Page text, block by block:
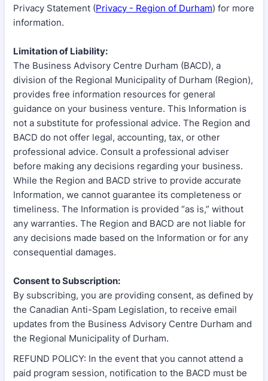
Privacy Statement (Privacy - Region of Durham) for more
information.
Limitation of Liability:
The Business Advisory Centre Durham (BACD), a
division of the Regional Municipality of Durham (Region),
provides free information resources for general
guidance on your business venture. This Information is
not a substitute for professional advice. The Region and
BACD do not offer legal, accounting, tax, or other
professional advice. Consult a professional adviser
before making any decisions regarding your business.
While the Region and BACD strive to provide accurate
Information, we cannot guarantee its completeness or
timeliness. The Information is provided “as is,” without
any warranties. The Region and BACD are not liable for
any decisions made based on the Information or for any
consequential damages.
Consent to Subscription:
By subscribing, you are providing consent, as defined by
the Canadian Anti-Spam Legislation, to receive email
updates from the Business Advisory Centre Durham and
the Regional Municipality of Durham.
REFUND POLICY: In the event that you cannot attend a
paid program session, notification to the BACD must be